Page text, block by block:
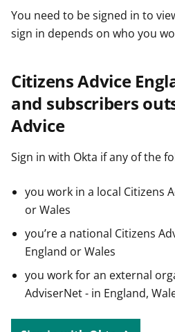
oYou need to be signed in to
sign in depends on who you
Citizens Advice
and subscribers
Advice
Sign in with Okta if any of the
you work in a local Citizens
or Wales
you’re a national Citizens
England or Wales
you work for an external
AdviserNet - in England,